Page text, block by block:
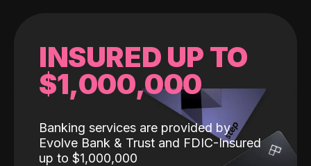
INSURED UP TO
$1,000,000
Banking services are provided by
Evolve Bank & Trust and FDIC-Insured
up to $1,000,000